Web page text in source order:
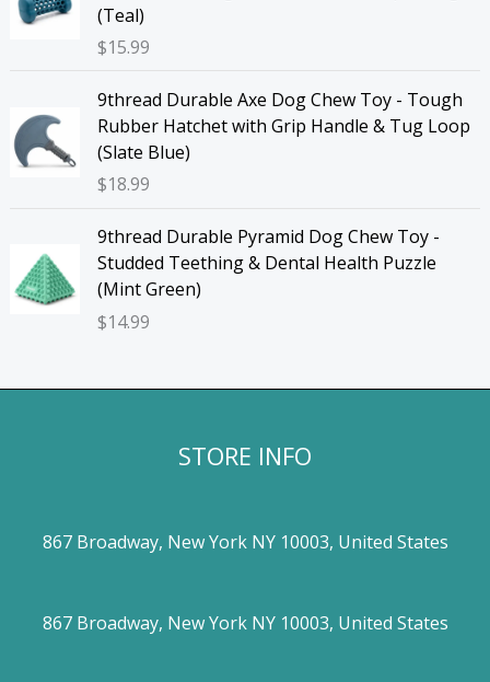
(Teal)
$15.99
9thread Durable Axe Dog Chew Toy - Tough
Rubber Hatchet with Grip Handle & Tug Loop
(Slate Blue)
$18.99
9thread Durable Pyramid Dog Chew Toy -
Studded Teething & Dental Health Puzzle
(Mint Green)
$14.99
STORE INFO
867 Broadway, New York NY 10003, United States
867 Broadway, New York NY 10003, United States